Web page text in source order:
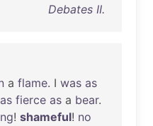
Debates II.
a flame. I was as
as fierce as a bear.
! shameful! no